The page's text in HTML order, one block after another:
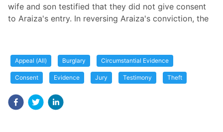
wife and son testified that they did not give consent
to Araiza's entry. In reversing Araiza's conviction, the
Appeal (All) Burglary Circumstantial Evidence
Consent Evidence Jury Testimony Theft